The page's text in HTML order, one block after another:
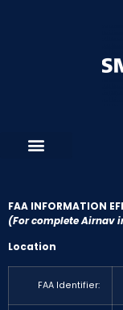
FAA INFORMATION
(For complete Airnav
Location
FAA Identifier: